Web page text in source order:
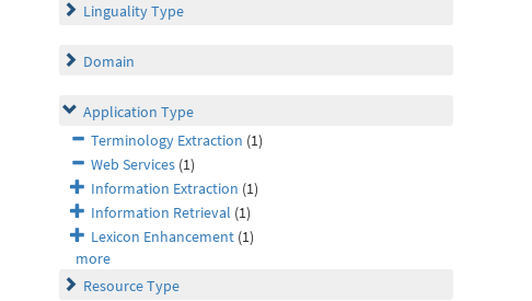
Linguality Type
Domain
Application Type
Terminology Extraction (1)
Web Services (1)
Information Extraction (1)
Information Retrieval (1)
Lexicon Enhancement (1)
more
Resource Type